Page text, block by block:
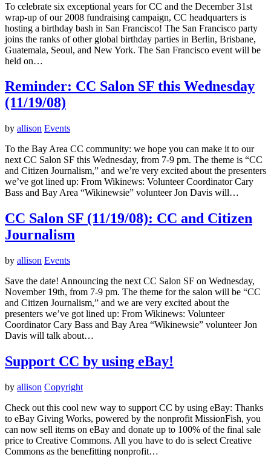
To celebrate six exceptional years for CC and the December 31st
wrap-up of our 2008 fundraising campaign, CC headquarters is
hosting a birthday bash in San Francisco! The San Francisco party
joins the ranks of other global birthday parties in Berlin, Brisbane,
Guatemala, Seoul, and New York. The San Francisco event will be
held on…
Reminder: CC Salon SF this Wednesday
(11/19/08)
by allison Events
To the Bay Area CC community: we hope you can make it to our
next CC Salon SF this Wednesday, from 7-9 pm. The theme is “CC
and Citizen Journalism,” and we’re very excited about the presenters
we’ve got lined up: From Wikinews: Volunteer Coordinator Cary
Bass and Bay Area “Wikinewsie” volunteer Jon Davis will…
CC Salon SF (11/19/08): CC and Citizen
Journalism
by allison Events
Save the date! Announcing the next CC Salon SF on Wednesday,
November 19th, from 7-9 pm. The theme for the salon will be “CC
and Citizen Journalism,” and we are very excited about the
presenters we’ve got lined up: From Wikinews: Volunteer
Coordinator Cary Bass and Bay Area “Wikinewsie” volunteer Jon
Davis will talk about…
Support CC by using eBay!
by allison Copyright
Check out this cool new way to support CC by using eBay: Thanks
to eBay Giving Works, powered by the nonprofit MissionFish, you
can now sell items on eBay and donate up to 100% of the final sale
price to Creative Commons. All you have to do is select Creative
Commons as the benefitting nonprofit…